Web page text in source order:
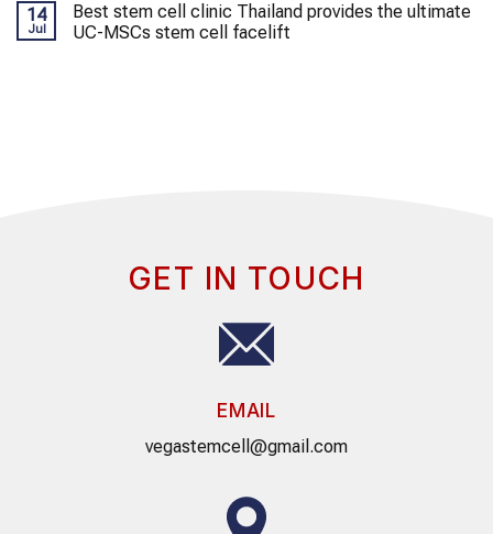
14
Jul
Best stem cell clinic Thailand provides the ultimate
UC-MSCs stem cell facelift
GET IN TOUCH
EMAIL
vegastemcell@gmail.com